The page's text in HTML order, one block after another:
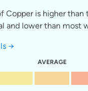
Copper is higher than
and lower than most
→
AVERAGE